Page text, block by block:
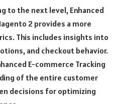
to the next level, Enhanced
2 provides a more
This includes insights into
and checkout behavior.
E-commerce Tracking
of the entire customer
decisions for optimizing